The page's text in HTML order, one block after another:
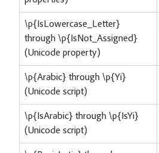
\p{IsLowercase_Letter}
through \p{IsNot_Assigned}
(Unicode property)
\p{Arabic} through \p{Yi}
(Unicode script)
\p{IsArabic} through \p{IsYi}
(Unicode script)